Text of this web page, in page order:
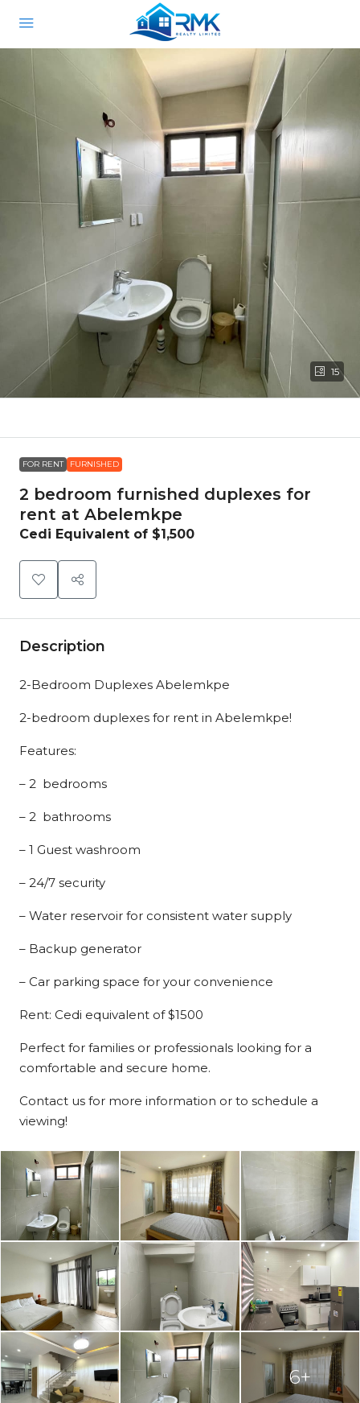
15
FOR RENT FURNISHED
2 bedroom furnished duplexes for
rent at Abelemkpe
Cedi Equivalent of $1,500
Description
2-Bedroom Duplexes Abelemkpe
2-bedroom duplexes for rent in Abelemkpe!
Features:
– 2 bedrooms
– 2 bathrooms
– 1 Guest washroom
– 24/7 security
– Water reservoir for consistent water supply
– Backup generator
– Car parking space for your convenience
Rent: Cedi equivalent of $1500
Perfect for families or professionals looking for a
comfortable and secure home.
Contact us for more information or to schedule a
viewing!
6+